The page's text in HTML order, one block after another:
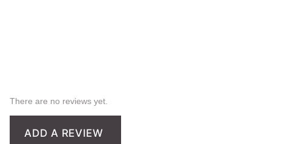
There are no reviews yet.
ADD A REVIEW